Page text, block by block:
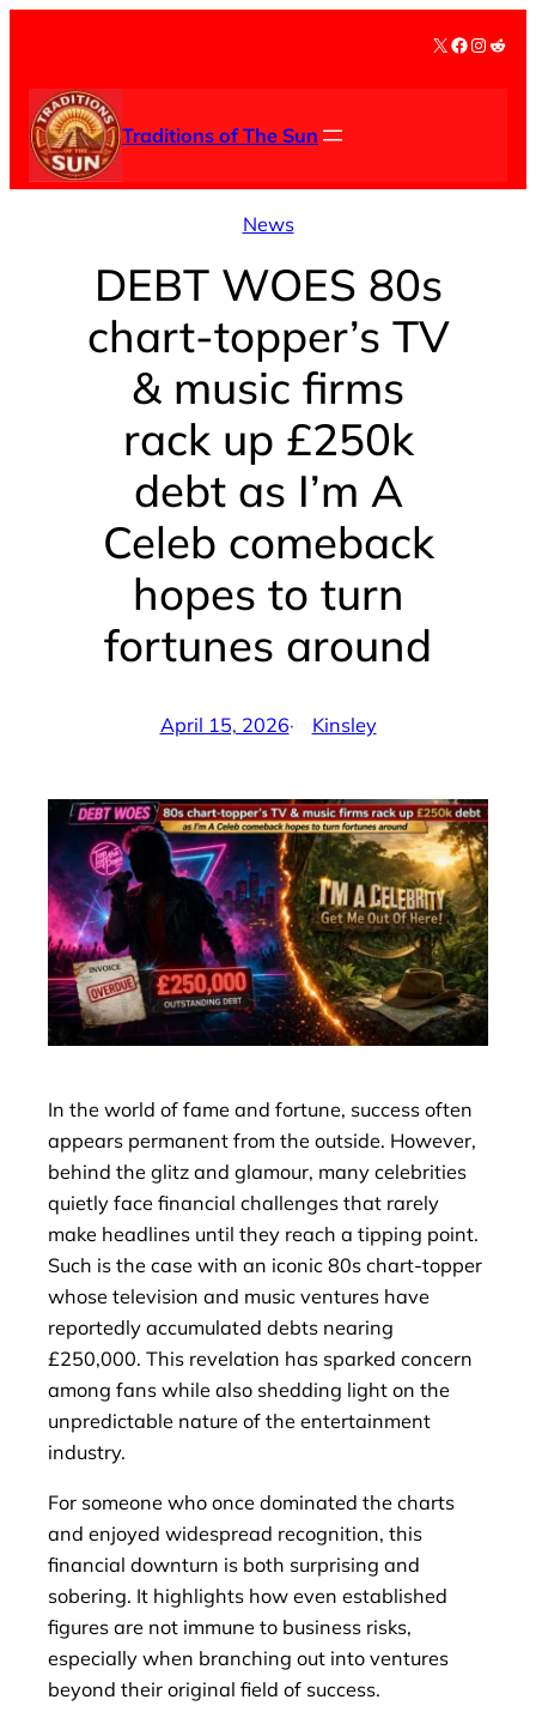
content
X Facebook
Traditions of The Sun
News
DEBT WOES 80s
chart-topper’s TV
& music firms
rack up £250k
debt as I’m A
Celeb comeback
hopes to turn
fortunes around
April 15, 2026· Kinsley
In the world of fame and fortune, success often
appears permanent from the outside. However,
behind the glitz and glamour, many celebrities
quietly face financial challenges that rarely
make headlines until they reach a tipping point.
Such is the case with an iconic 80s chart-topper
whose television and music ventures have
reportedly accumulated debts nearing
£250,000. This revelation has sparked concern
among fans while also shedding light on the
unpredictable nature of the entertainment
industry.
For someone who once dominated the charts
and enjoyed widespread recognition, this
financial downturn is both surprising and
sobering. It highlights how even established
figures are not immune to business risks,
especially when branching out into ventures
beyond their original field of success.